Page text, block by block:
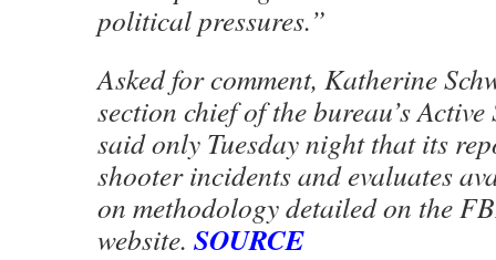
political pressures.”
Asked for comment, Katherine
section chief of the bureau’s
said only Tuesday night that its
shooter incidents and evaluates
on methodology detailed on the
website. SOURCE